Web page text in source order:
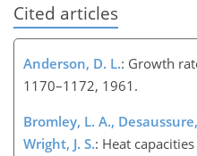
Cited articles
Anderson, D. L.: Growth
1170–1172, 1961.
Bromley, L. A.,
Wright, J. S.: Heat